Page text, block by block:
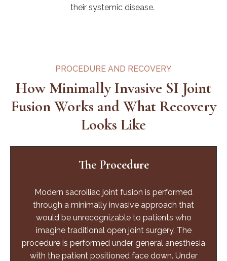
their systemic disease.
PROCEDURE AND RECOVERY
How Minimally Invasive SI Joint
Fusion Works and What Recovery
Looks Like
The Procedure
Modern sacroiliac joint fusion is performed
through a minimally invasive approach that
would be unrecognizable to patients who
imagine traditional open joint surgery. The
procedure is performed under general anesthesia
with the patient positioned face down. Under